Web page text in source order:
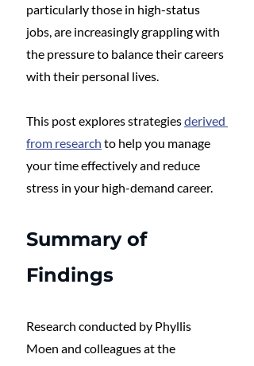
particularly those in high-status
jobs, are increasingly grappling with
the pressure to balance their careers
with their personal lives.
This post explores strategies derived
from research to help you manage
your time effectively and reduce
stress in your high-demand career.
Summary of
Findings
Research conducted by Phyllis
Moen and colleagues at the